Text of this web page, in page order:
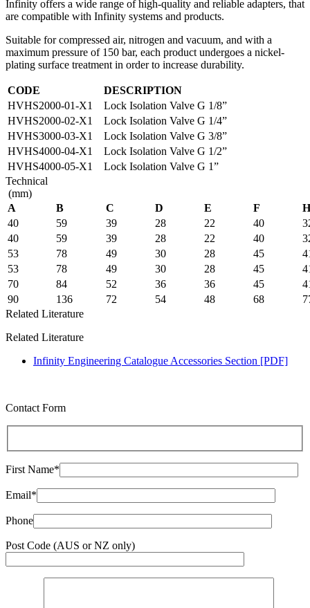
Infinity offers a wide range of high-quality and reliable adapters, that
are compatible with Infinity systems and products.
Suitable for compressed air, nitrogen and vacuum, and with a
maximum pressure of 150 bar, each product undergoes a nickel-
plating surface treatment in order to increase durability.
CODE
DESCRIPTION
HVHS2000-01-X1
Lock Isolation Valve G 1/8”
HVHS2000-02-X1
Lock Isolation Valve G 1/4”
HVHS3000-03-X1
Lock Isolation Valve G 3/8”
HVHS4000-04-X1
Lock Isolation Valve G 1/2”
HVHS4000-05-X1
Lock Isolation Valve G 1”
Technical
(mm)
A
B C D E F
H
40
59 39 28 22 40
40
59 39 28 22 40
53
78 49 30 28 45
53
78 49 30 28 45
70
84 52 36 36 45
90
136 72 54 48 68
Related Literature
Related Literature
Infinity Engineering Catalogue Accessories Section [PDF]
Contact Form
First Name*
Email*
Phone
Post Code (AUS or NZ only)